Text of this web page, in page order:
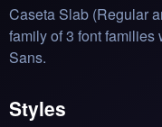
Caseta Slab (Regular
family of 3 font
Sans.
Styles